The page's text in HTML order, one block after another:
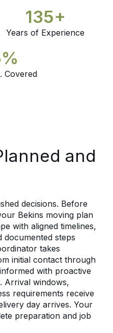
135+
Years of Experience
Covered
and
decisions. Before
Bekins moving plan
with aligned timelines,
documented steps
takes
initial contact through
with proactive
Arrival windows,
requirements receive
day arrives. Your
preparation and job